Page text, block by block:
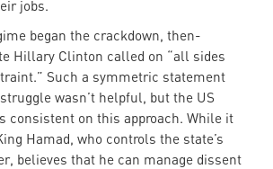
jobs.
began the crackdown, then-
Hillary Clinton called on “all sides
Such a symmetric statement
wasn’t helpful, but the US
consistent on this approach. While it
Hamad, who controls the state’s
believes that he can manage dissent